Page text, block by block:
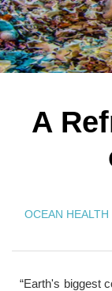
A
OCEAN HEALTH
“Earth's biggest